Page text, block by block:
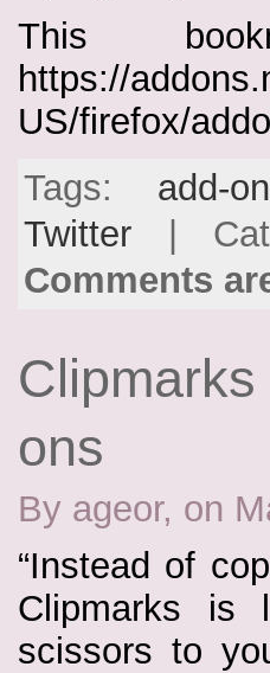
This
https://
US/firefox/
Tags: add-
Twitter|
Comments
ons
By ageor, on
“Instead of
Clipmarks is
scissors to